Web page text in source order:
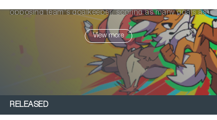
opposing team's goalkeeper, scoring as many goals as
View more
RELEASED